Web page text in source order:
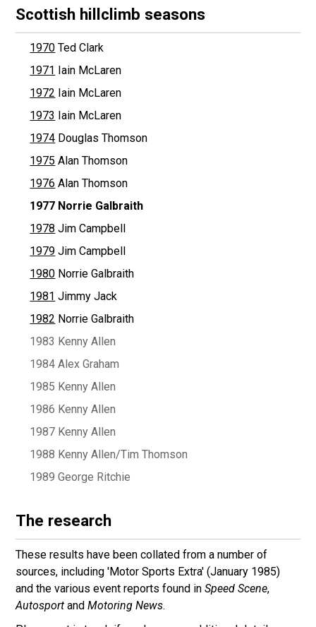
Scottish hillclimb seasons
1970 Ted Clark
1971 Iain McLaren
1972 Iain McLaren
1973 Iain McLaren
1974 Douglas Thomson
1975 Alan Thomson
1976 Alan Thomson
1977 Norrie Galbraith
1978 Jim Campbell
1979 Jim Campbell
1980 Norrie Galbraith
1981 Jimmy Jack
1982 Norrie Galbraith
1983 Kenny Allen
1984 Alex Graham
1985 Kenny Allen
1986 Kenny Allen
1987 Kenny Allen
1988 Kenny Allen/Tim Thomson
1989 George Ritchie
The research
These results have been collated from a number of
sources, including 'Motor Sports Extra' (January 1985)
and the various event reports found inSpeed Scene,
Autosport andMotoring News.